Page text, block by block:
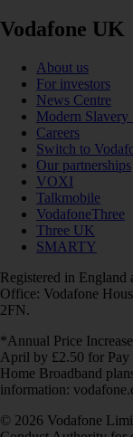
Vodafone UK
About us
For investors
News Centre
Modern Slavery
Careers
Switch to
Our partnerships
VOXI
Talkmobile
VodafoneThree
Three UK
SMARTY
Registered in England
Office: Vodafone
2FN.
*Annual Price
April by £2.50 for
Home Broadband
information:
© 2026 Vodafone